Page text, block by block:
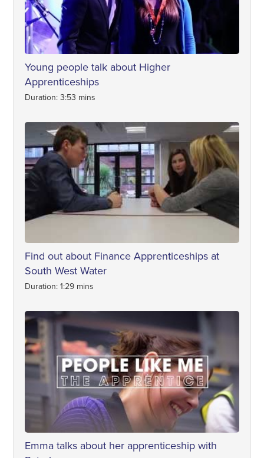
Young people talk about Higher
Apprenticeships
Duration: 3:53 mins
Find out about Finance Apprenticeships at
South West Water
Duration: 1:29 mins
Emma talks about her apprenticeship with